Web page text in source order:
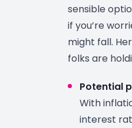
sensible
if you’re
might fall.
folks are
Potential
With
interest